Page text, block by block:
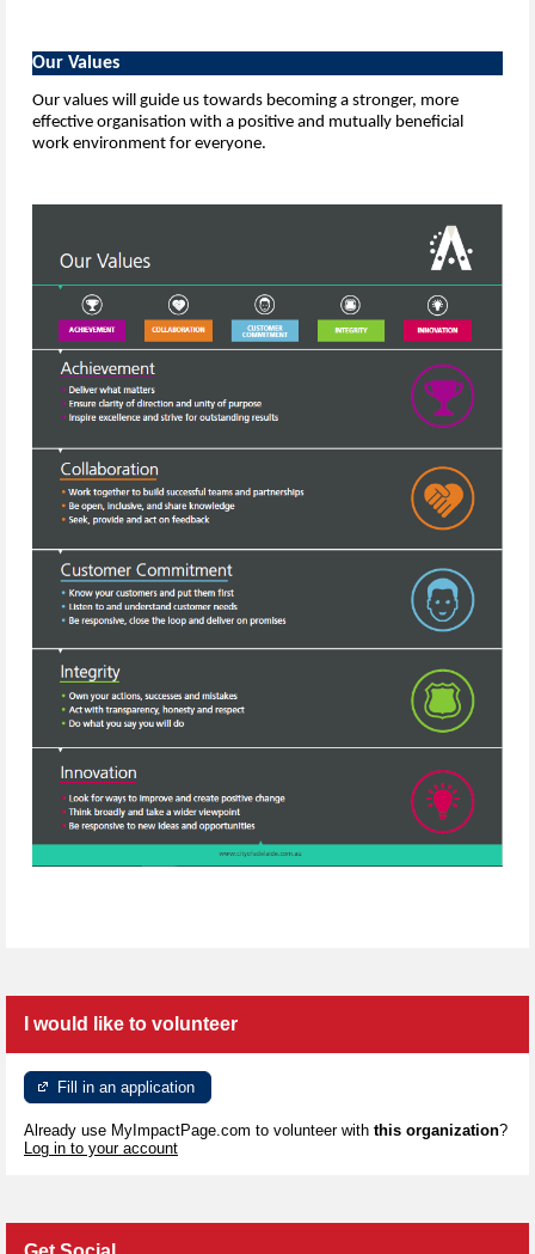
Our Values
Our values will guide us towards becoming a stronger, more
effective organisation with a positive and mutually beneficial
work environment for everyone.
I would like to volunteer
Fill in an application
Already use MyImpactPage.com to volunteer with this organization?
Log in to your account